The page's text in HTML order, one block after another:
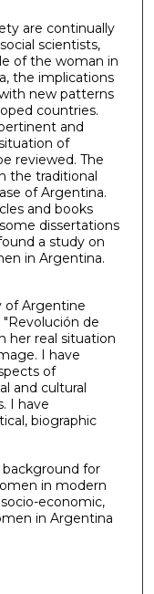
are continually
scientists,
of the woman in
the implications
new patterns
countries.
and
of
reviewed. The
the traditional
of Argentina.
and books
dissertations
a study on
in Argentina.
of Argentine
de
her real situation
I have
of
and cultural
I have
biographic
for
in modern
economic,
in Argentina